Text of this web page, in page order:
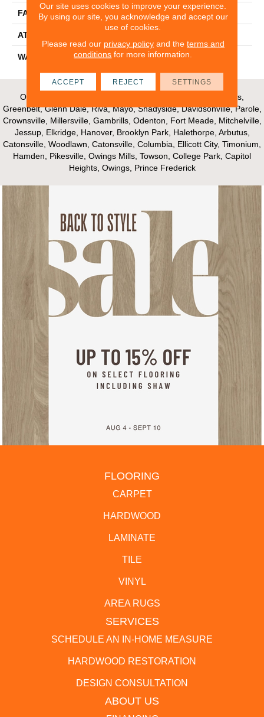
FACE WEIGHT 37 Oz/yd²
ATTACHED PAD
WARRANTY Shaw 15 Year Warranty
Our Areas of Service; Crofton, Bowie, Edgewater, Annapolis,
Greenbelt, Glenn Dale, Riva, Mayo, Shadyside, Davidsonville, Parole,
Crownsville, Millersville, Gambrills, Odenton, Fort Meade, Mitchelville,
Jessup, Elkridge, Hanover, Brooklyn Park, Halethorpe, Arbutus,
Catonsville, Woodlawn, Catonsville, Columbia, Ellicott City, Timonium,
Hamden, Pikesville, Owings Mills, Towson, College Park, Capitol
Heights, Owings, Prince Frederick
FLOORING
CARPET
HARDWOOD
LAMINATE
TILE
VINYL
AREA RUGS
SERVICES
SCHEDULE AN IN-HOME MEASURE
HARDWOOD RESTORATION
DESIGN CONSULTATION
ABOUT US
Our site uses cookies to improve your experience.
By using our site, you acknowledge and accept our
use of cookies.
Please read our privacy policyand the terms and
conditions for more information.
ACCEPT REJECT SETTINGS